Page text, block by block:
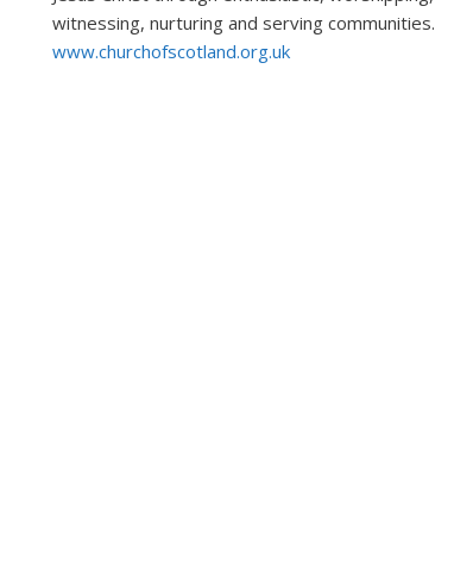
witnessing, nurturing and serving communities.
www.churchofscotland.org.uk